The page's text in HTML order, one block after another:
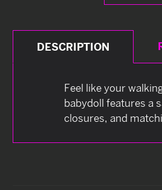
DESCRIPTION
Feel like your
babydoll features a
closures, and